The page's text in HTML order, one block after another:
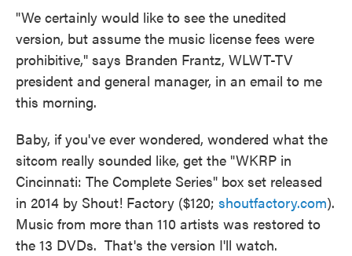
"We certainly would like to see the unedited
version, but assume the music license fees were
prohibitive," says Branden Frantz, WLWT-TV
president and general manager, in an email to me
this morning.
Baby, if you've ever wondered, wondered what the
sitcom really sounded like, get the "WKRP in
Cincinnati: The Complete Series" box set released
in 2014 by Shout! Factory ($120; shoutfactory.com).
Music from more than 110 artists was restored to
the 13 DVDs. That's the version I'll watch.